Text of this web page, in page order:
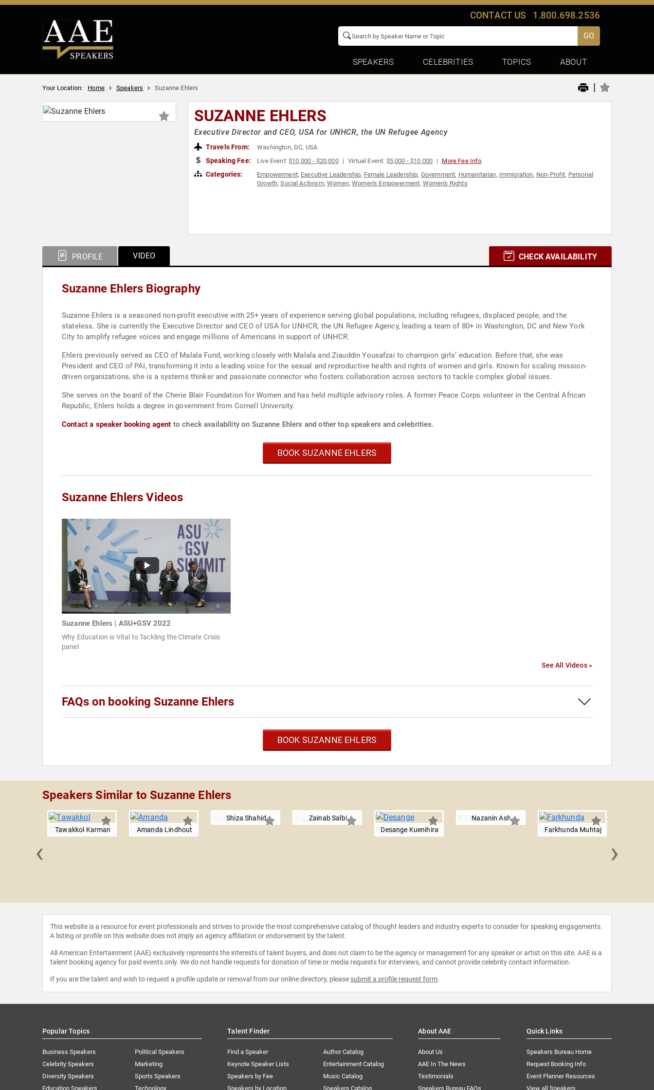
CONTACT US 1.800.698.2536
GO
SPEAKERS CELEBRITIES TOPICS ABOUT
Your Location: Home Speakers Suzanne Ehlers |
SUZANNE EHLERS
Executive Director and CEO, USA for UNHCR, the UN Refugee Agency
Travels From: Washington, DC, USA
Speaking Fee: Live Event:$10,000 - $20,000 Virtual Event: $5,000 - $10,000 More Fee Info
Categories: Empowerment, Executive Leadership, Female Leadership, Government, Humanitarian, Immigration, Non-Profit, Personal
Growth,Social Activism,Women,Women's Empowerment, Women's Rights
PROFILE VIDEO CHECK AVAILABILITY
Suzanne Ehlers Biography
Suzanne Ehlers is a seasoned non-profit executive with 25+ years of experience serving global populations, including refugees, displaced people, and the
stateless. She is currently the Executive Director and CEO of USA for UNHCR, the UN Refugee Agency, leading a team of 80+ in Washington, DC and New York
City to amplify refugee voices and engage millions of Americans in support of UNHCR.
Ehlers previously served as CEO of Malala Fund, working closely with Malala and Ziauddin Yousafzai to champion girls’ education. Before that, she was
President and CEO of PAI, transforming it into a leading voice for the sexual and reproductive health and rights of women and girls. Known for scaling mission-
driven organizations, she is a systems thinker and passionate connector who fosters collaboration across sectors to tackle complex global issues.
She serves on the board of the Cherie Blair Foundation for Women and has held multiple advisory roles. A former Peace Corps volunteer in the Central African
Republic, Ehlers holds a degree in government from Cornell University.
Contact a speaker booking agent to check availability on Suzanne Ehlers and other top speakers and celebrities.
BOOK SUZANNE EHLERS
Suzanne Ehlers Videos
Suzanne Ehlers | ASU+GSV 2022
Why Education is Vital to Tackling the Climate Crisis
panel
See All Videos »
FAQs on booking Suzanne Ehlers
BOOK SUZANNE EHLERS
Speakers Similar to Suzanne Ehlers
Tawakkol Karman Amanda Lindhout
Shiza Shahid
Zainab Salbi
Desange Kuenihira
Nazanin Ash
Farkhunda Muhtaj
‹ ›
This website is a resource for event professionals and strives to provide the most comprehensive catalog of thought leaders and industry experts to consider for speaking engagements.
A listing or profile on this website does not imply an agency affiliation or endorsement by the talent.
All American Entertainment (AAE) exclusively represents the interests of talent buyers, and does not claim to be the agency or management for any speaker or artist on this site. AAE is a
talent booking agency for paid events only. We do not handle requests for donation of time or media requests for interviews, and cannot provide celebrity contact information.
If you are the talent and wish to request a profile update or removal from our online directory, please submit a profile request form.
Popular Topics
Business Speakers
Celebrity Speakers
Diversity Speakers
Education Speakers
Political Speakers
Marketing
Sports Speakers
Technology
Talent Finder
Find a Speaker
Keynote Speaker Lists
Speakers by Fee
Speakers by Location
Author Catalog
Entertainment Catalog
Music Catalog
Speakers Catalog
About AAE
About Us
AAE In The News
Testimonials
Speakers Bureau FAQs
Quick Links
Speakers Bureau Home
Request Booking Info
Event Planner Resources
View all Speakers